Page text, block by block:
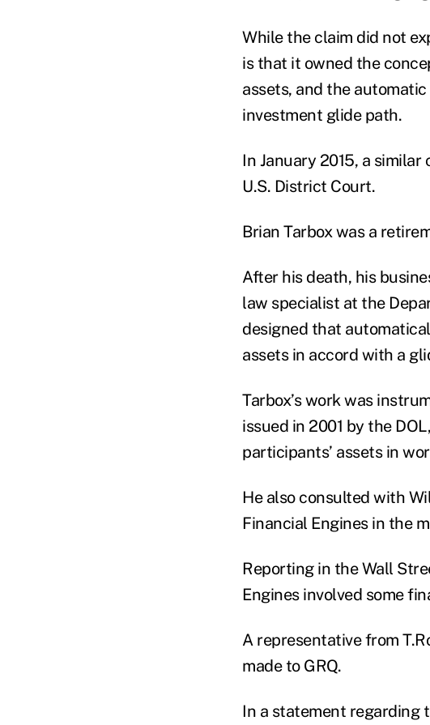
While the claim did not
is that it owned the
assets, and the
investment glide path.
In January 2015, a similar
U.S. District Court.
Brian Tarbox was a
After his death, his
law specialist at the
designed that
assets in accord with a
Tarbox’s work was
issued in 2001 by the
participants’ assets in
He also consulted with
Financial Engines in the
Reporting in the Wall
Engines involved some
A representative from
made to GRQ.
In a statement regarding